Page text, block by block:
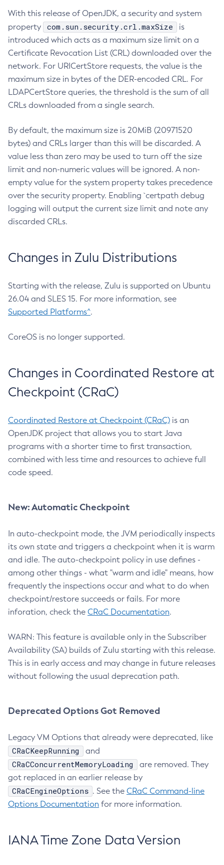
With this release of OpenJDK, a security and system
property
com.sun.security.crl.maxSize
is
introduced which acts as a maximum size limit on a
Certificate Revocation List (CRL) downloaded over the
network. For URICertStore requests, the value is the
maximum size in bytes of the DER-encoded CRL. For
LDAPCertStore queries, the threshold is the sum of all
CRLs downloaded from a single search.
By default, the maximum size is 20MiB (20971520
bytes) and CRLs larger than this will be discarded. A
value less than zero may be used to turn off the size
limit and non-numeric values will be ignored. A non-
empty value for the system property takes precedence
over the security property. Enabling `certpath debug
logging will output the current size limit and note any
discarded CRLs.
Changes in Zulu Distributions
Starting with the release, Zulu is supported on Ubuntu
26.04 and SLES 15. For more information, see
Supported Platforms^.
CoreOS is no longer supported.
Changes in Coordinated Restore at
Checkpoint (CRaC)
Coordinated Restore at Checkpoint (CRaC) is an
OpenJDK project that allows you to start Java
programs with a shorter time to first transaction,
combined with less time and resources to achieve full
code speed.
New: Automatic Checkpoint
In auto-checkpoint mode, the JVM periodically inspects
its own state and triggers a checkpoint when it is warm
and idle. The auto-checkpoint policy in use defines -
among other things - what "warm and idle" means, how
frequently the inspections occur and what to do when
checkpoint/restore succeeds or fails. For more
inforation, check the CRaC Documentation.
WARN: This feature is available only in the Subscriber
Availability (SA) builds of Zulu starting with this release.
This is in early access and may change in future releases
without following the usual deprecation path.
Deprecated Options Got Removed
Legacy VM Options that already were deprecated, like
CRaCKeepRunning and
CRaCConcurrentMemoryLoading
are removed. They
got replaced in an earlier release by
CRaCEngineOptions . See the CRaC Command-line
Options Documentation for more information.
IANA Time Zone Data Version